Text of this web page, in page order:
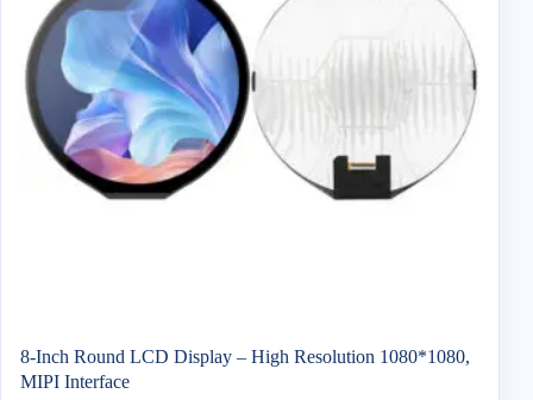
8-Inch Round LCD Display – High Resolution 1080*1080,
MIPI Interface